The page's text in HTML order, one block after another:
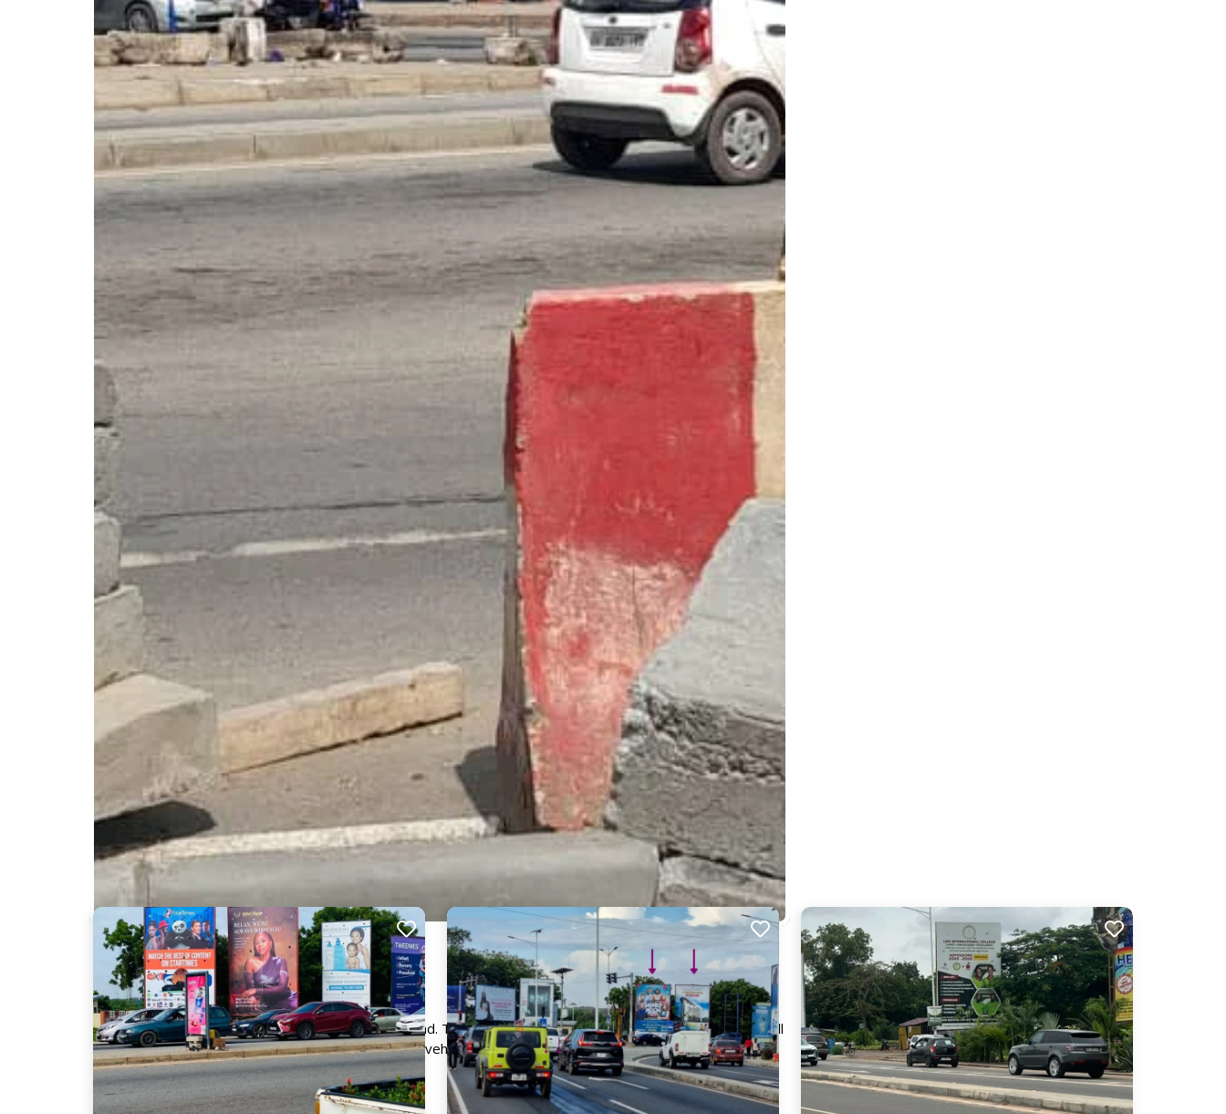
Description
This board is an excellent location on the Spintex Road. The board directly faces traffic coming from Accra Mall
and Airport and is estimated to be seen by 10,000's vehicles daily. This billboard is guaranteed to get your
brand, product or event in front of a wide audience.
ELA001
Nearby Billboards